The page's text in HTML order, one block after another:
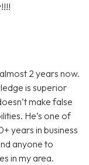
2 years now.
is superior
make false
He’s one of
years in business
anyone to
in my area.